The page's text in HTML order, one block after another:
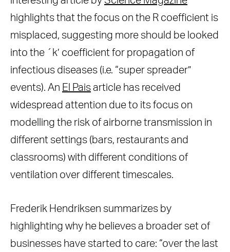
highlights that the focus on the R coefficient is
misplaced, suggesting more should be looked
into the ´k’ coefficient for propagation of
infectious diseases (i.e. “super spreader”
events). An El Pais article has received
widespread attention due to its focus on
modelling the risk of airborne transmission in
different settings (bars, restaurants and
classrooms) with different conditions of
ventilation over different timescales.
Frederik Hendriksen summarizes by
highlighting why he believes a broader set of
businesses have started to care: “over the last